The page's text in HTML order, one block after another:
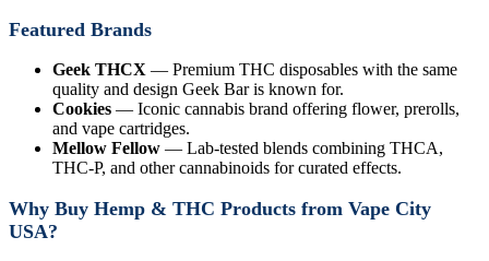
Featured Brands
Geek THCX — Premium THC disposables with the same
quality and design Geek Bar is known for.
Cookies — Iconic cannabis brand offering flower, prerolls,
and vape cartridges.
Mellow Fellow — Lab-tested blends combining THCA,
THC-P, and other cannabinoids for curated effects.
Why Buy Hemp & THC Products from Vape City
USA?